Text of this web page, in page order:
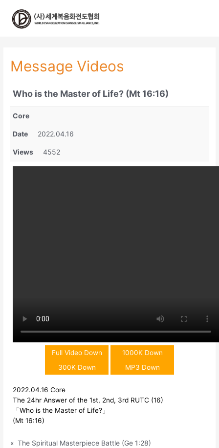
Message Videos
Who is the Master of Life? (Mt 16:16)
Core
Date 2022.04.16
Views 4552
Full Video Down
1000K Down
300K Down
MP3 Down
2022.04.16 Core
The 24hr Answer of the 1st, 2nd, 3rd RUTC (16)
「Who is the Master of Life?」
(Mt 16:16)
« The Spiritual Masterpiece Battle (Ge 1:28)